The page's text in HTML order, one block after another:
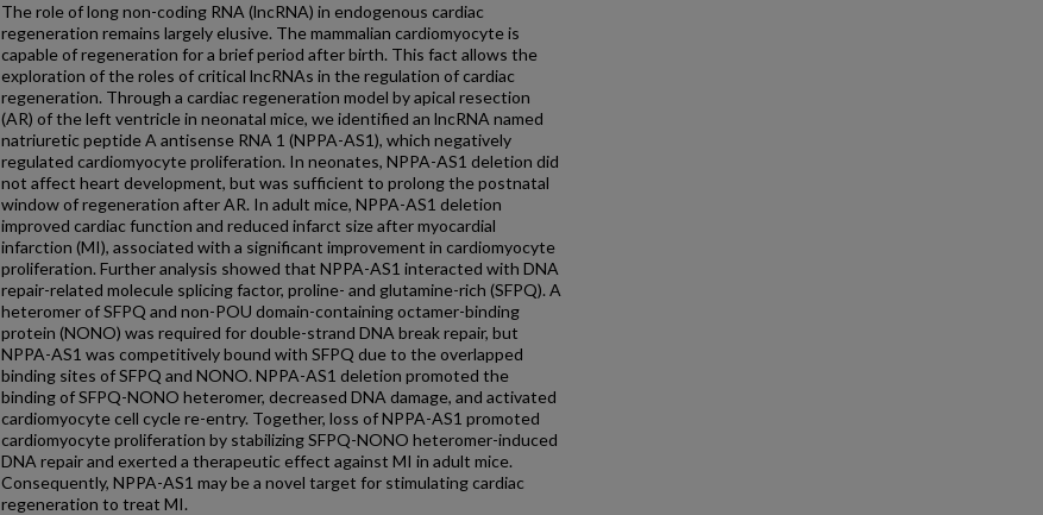
The role of long non-coding RNA (lncRNA) in endogenous cardiac
regeneration remains largely elusive. The mammalian cardiomyocyte is
capable of regeneration for a brief period after birth. This fact allows the
exploration of the roles of critical lncRNAs in the regulation of cardiac
regeneration. Through a cardiac regeneration model by apical resection
(AR) of the left ventricle in neonatal mice, we identified an lncRNA named
natriuretic peptide A antisense RNA 1 (NPPA-AS1), which negatively
regulated cardiomyocyte proliferation. In neonates, NPPA-AS1 deletion did
not affect heart development, but was sufficient to prolong the postnatal
window of regeneration after AR. In adult mice, NPPA-AS1 deletion
improved cardiac function and reduced infarct size after myocardial
infarction (MI), associated with a significant improvement in cardiomyocyte
proliferation. Further analysis showed that NPPA-AS1 interacted with DNA
repair-related molecule splicing factor, proline- and glutamine-rich (SFPQ). A
heteromer of SFPQ and non-POU domain-containing octamer-binding
protein (NONO) was required for double-strand DNA break repair, but
NPPA-AS1 was competitively bound with SFPQ due to the overlapped
binding sites of SFPQ and NONO. NPPA-AS1 deletion promoted the
binding of SFPQ-NONO heteromer, decreased DNA damage, and activated
cardiomyocyte cell cycle re-entry. Together, loss of NPPA-AS1 promoted
cardiomyocyte proliferation by stabilizing SFPQ-NONO heteromer-induced
DNA repair and exerted a therapeutic effect against MI in adult mice.
Consequently, NPPA-AS1 may be a novel target for stimulating cardiac
regeneration to treat MI.